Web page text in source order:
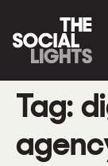
Tag: